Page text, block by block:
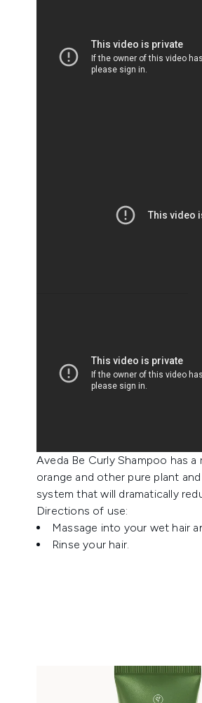
Aveda Be Curly Shampoo has
orange and other pure plant
system that will dramatically
Directions of use:
Massage into your wet hair
Rinse your hair.